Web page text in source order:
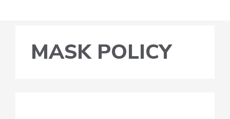
MASK POLICY